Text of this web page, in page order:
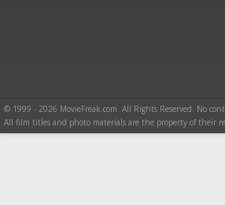
© 1999 - 2026 MovieFreak.com. All Rights Reserved. No
All film titles and photo materials are the property of their